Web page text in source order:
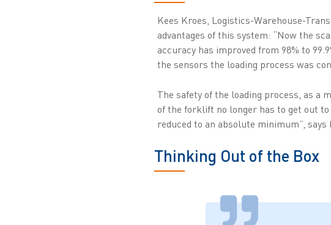
Kees Kroes, Logistics-Warehouse-
advantages of this system: “Now the
accuracy has improved from 98% to
the sensors the loading process was
The safety of the loading process, as a
of the forklift no longer has to get out
reduced to an absolute minimum”, says
Thinking Out of the Box